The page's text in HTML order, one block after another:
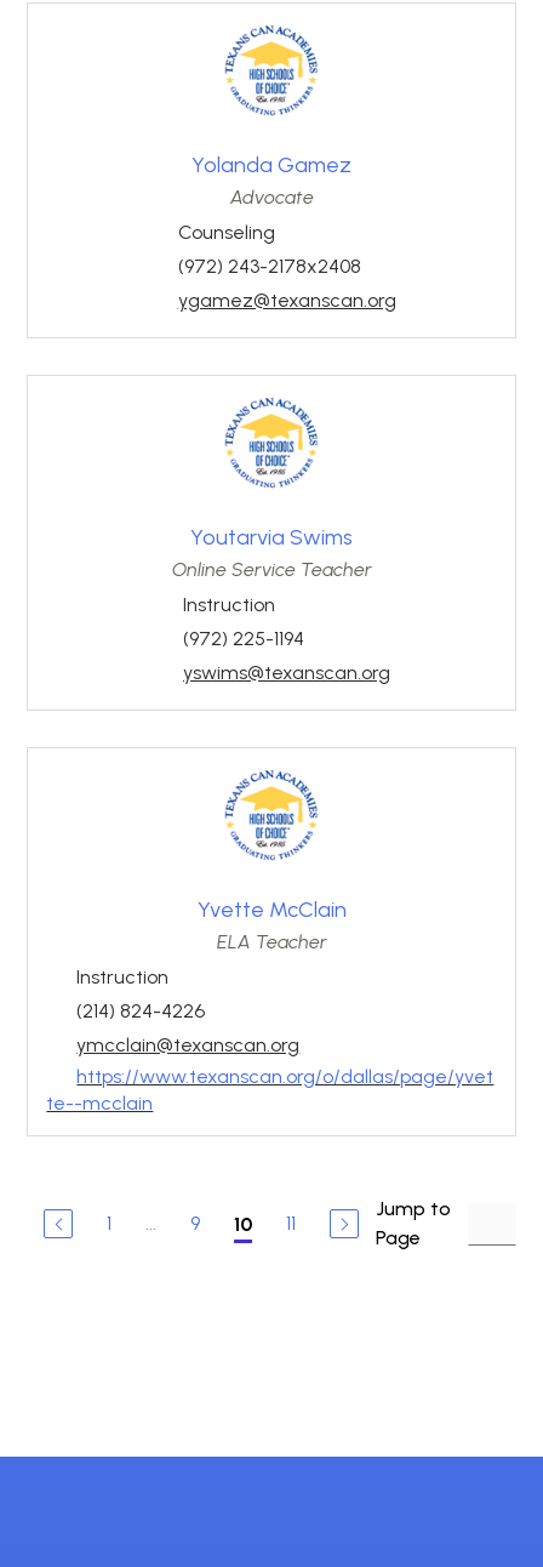
Yolanda Gamez
Advocate
Counseling
(972) 243-2178x2408
ygamez@texanscan.org
Youtarvia Swims
Online Service Teacher
Instruction
(972) 225-1194
yswims@texanscan.org
Yvette McClain
ELA Teacher
Instruction
(214) 824-4226
ymcclain@texanscan.org
https://www.texanscan.org/o/dallas/page/yvet
te--mcclain
1 ... 9 10 11
Jump to
Page